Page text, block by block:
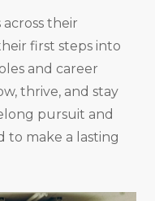
their
first steps into
and career
thrive, and stay
pursuit and
to make a lasting